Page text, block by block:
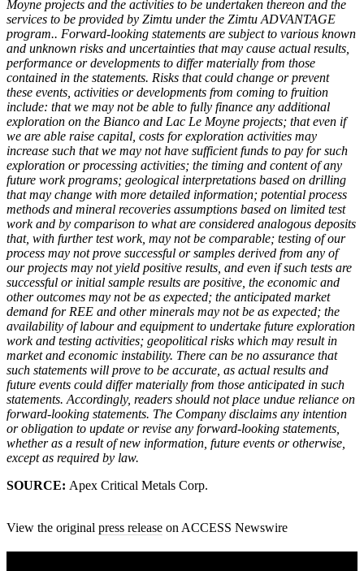
Moyne projects and the activities to be undertaken thereon and the
services to be provided by Zimtu under the Zimtu ADVANTAGE
program.. Forward-looking statements are subject to various known
and unknown risks and uncertainties that may cause actual results,
performance or developments to differ materially from those
contained in the statements. Risks that could change or prevent
these events, activities or developments from coming to fruition
include: that we may not be able to fully finance any additional
exploration on the Bianco and Lac Le Moyne projects; that even if
we are able raise capital, costs for exploration activities may
increase such that we may not have sufficient funds to pay for such
exploration or processing activities; the timing and content of any
future work programs; geological interpretations based on drilling
that may change with more detailed information; potential process
methods and mineral recoveries assumptions based on limited test
work and by comparison to what are considered analogous deposits
that, with further test work, may not be comparable; testing of our
process may not prove successful or samples derived from any of
our projects may not yield positive results, and even if such tests are
successful or initial sample results are positive, the economic and
other outcomes may not be as expected; the anticipated market
demand for REE and other minerals may not be as expected; the
availability of labour and equipment to undertake future exploration
work and testing activities; geopolitical risks which may result in
market and economic instability. There can be no assurance that
such statements will prove to be accurate, as actual results and
future events could differ materially from those anticipated in such
statements. Accordingly, readers should not place undue reliance on
forward-looking statements. The Company disclaims any intention
or obligation to update or revise any forward-looking statements,
whether as a result of new information, future events or otherwise,
except as required by law.
SOURCE: Apex Critical Metals Corp.
View the original press release on ACCESS Newswire